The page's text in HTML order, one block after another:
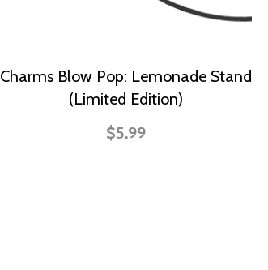
Charms Blow Pop: Lemonade Stand
(Limited Edition)
$5.99